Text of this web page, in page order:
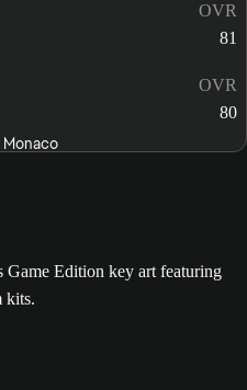
OVR
81
OVR
80
Monaco